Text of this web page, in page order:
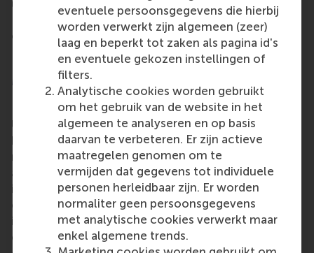
eventuele persoonsgegevens die hierbij
worden verwerkt zijn algemeen (zeer)
laag en beperkt tot zaken als pagina id's
en eventuele gekozen instellingen of
filters.
Analytische cookies worden gebruikt
om het gebruik van de website in het
algemeen te analyseren en op basis
daarvan te verbeteren. Er zijn actieve
maatregelen genomen om te
vermijden dat gegevens tot individuele
personen herleidbaar zijn. Er worden
normaliter geen persoonsgegevens
met analytische cookies verwerkt maar
enkel algemene trends.
until the project concludes at the end of 2024.
Project results will start to be available in the
coming months.
Follow VoW athttps://www.vow-project.eu/news/
More information
Rotterdam School of Management, Erasmus
University (RSM)is one of Europe’s top-ranked
business schools. RSM provides ground-breaking
research and education furthering excellence in all
aspects of management and is based in the
international port city of Rotterdam – a vital nexus
of business, logistics and trade. RSM’s primary focus
is on developing business leaders with international
careers who can become a force for positive